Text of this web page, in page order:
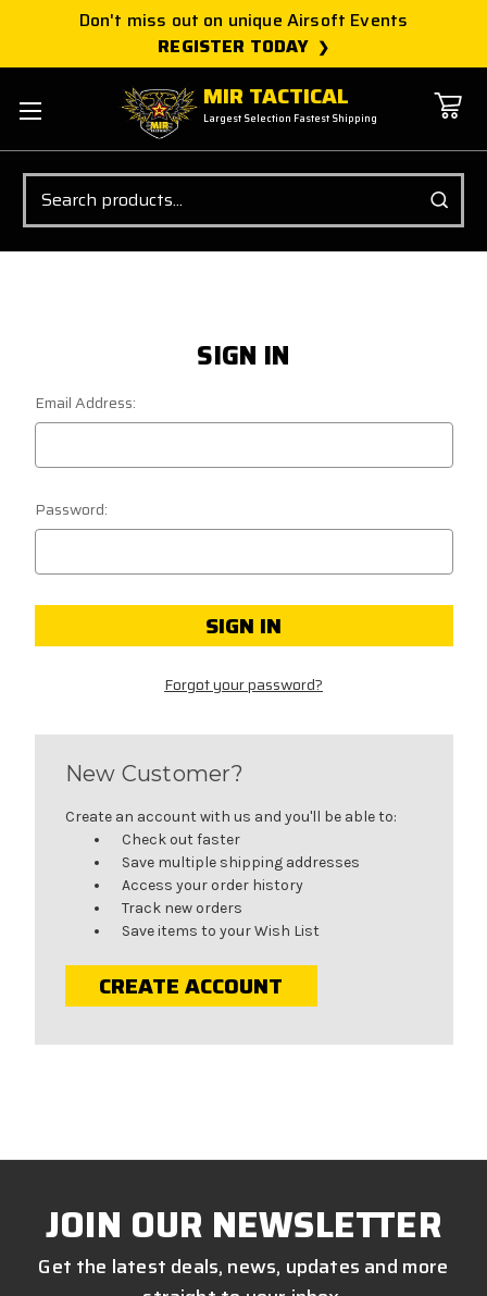
Don't miss out on unique Airsoft Events
REGISTER TODAY
MIR TACTICAL
Largest Selection Fastest Shipping
Search
SIGN IN
Email Address:
Password:
Forgot your password?
New Customer?
Create an account with us and you'll be able to:
Check out faster
Save multiple shipping addresses
Access your order history
Track new orders
Save items to your Wish List
CREATE ACCOUNT
JOIN OUR NEWSLETTER
Get the latest deals, news, updates and more